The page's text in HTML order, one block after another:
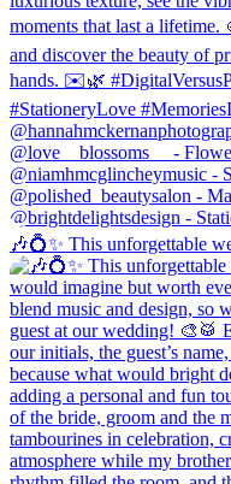
🎶💍✨ This unforgettable